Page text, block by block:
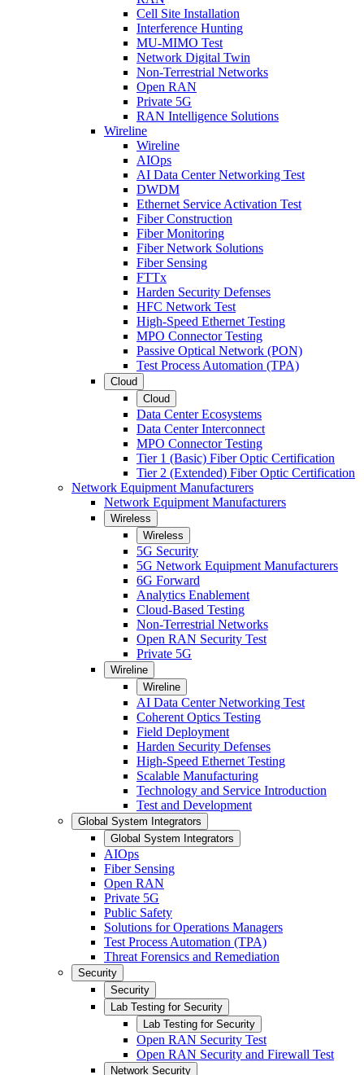
Cell Site Installation
Interference Hunting
MU-MIMO Test
Network Digital Twin
Non-Terrestrial Networks
Open RAN
Private 5G
RAN Intelligence Solutions
Wireline
Wireline
AIOps
AI Data Center Networking Test
DWDM
Ethernet Service Activation Test
Fiber Construction
Fiber Monitoring
Fiber Network Solutions
Fiber Sensing
FTTx
Harden Security Defenses
HFC Network Test
High-Speed Ethernet Testing
MPO Connector Testing
Passive Optical Network (PON)
Test Process Automation (TPA)
Cloud
Cloud
Data Center Ecosystems
Data Center Interconnect
MPO Connector Testing
Tier 1 (Basic) Fiber Optic Certification
Tier 2 (Extended) Fiber Optic Certification
Network Equipment Manufacturers
Network Equipment Manufacturers
Wireless
Wireless
5G Security
5G Network Equipment Manufacturers
6G Forward
Analytics Enablement
Cloud-Based Testing
Non-Terrestrial Networks
Open RAN Security Test
Private 5G
Wireline
Wireline
AI Data Center Networking Test
Coherent Optics Testing
Field Deployment
Harden Security Defenses
High-Speed Ethernet Testing
Scalable Manufacturing
Technology and Service Introduction
Test and Development
Global System Integrators
Global System Integrators
AIOps
Fiber Sensing
Open RAN
Private 5G
Public Safety
Solutions for Operations Managers
Test Process Automation (TPA)
Threat Forensics and Remediation
Security
Security
Lab Testing for Security
Lab Testing for Security
Open RAN Security Test
Open RAN Security and Firewall Test
Network Security